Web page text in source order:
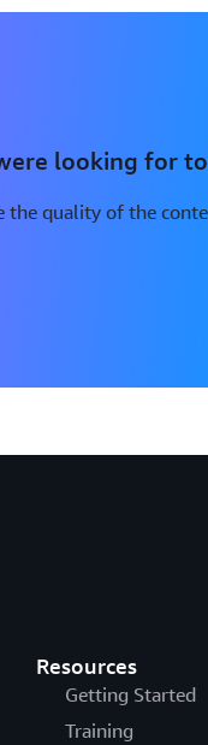
looking for
the quality of the
Resources
Getting Started
Training